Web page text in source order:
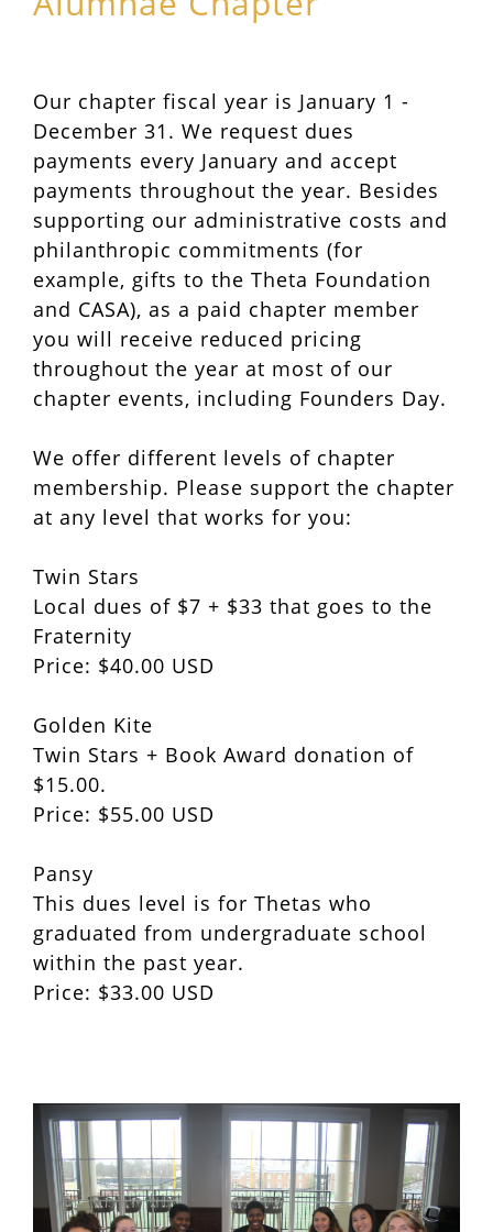
Our chapter fiscal year is January 1 -
December 31. We request dues
payments every January and accept
payments throughout the year. Besides
supporting our administrative costs and
philanthropic commitments (for
example, gifts to the Theta Foundation
and CASA), as a paid chapter member
you will receive reduced pricing
throughout the year at most of our
chapter events, including Founders Day.
We offer different levels of chapter
membership. Please support the chapter
at any level that works for you:
Twin Stars
Local dues of $7 + $33 that goes to the
Fraternity
Price: $40.00 USD
Golden Kite
Twin Stars + Book Award donation of
$15.00.
Price: $55.00 USD
Pansy
This dues level is for Thetas who
graduated from undergraduate school
within the past year.
Price: $33.00 USD